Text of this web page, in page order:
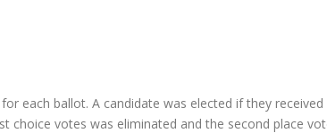
each ballot. A candidate was elected if they
votes was eliminated and the second place